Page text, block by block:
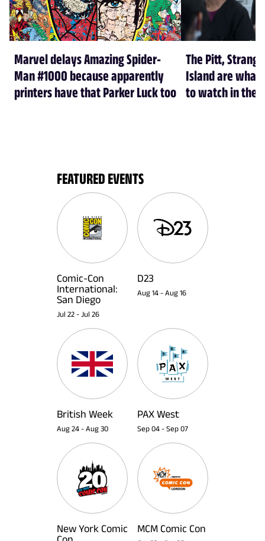
Marvel delays Amazing Spider-
Man #1000 because apparently
printers have that Parker Luck too
The Pitt,
Island are
to watch in the
FEATURED EVENTS
Comic-Con
International:
San Diego
Jul 22 - Jul 26
D23
Aug 14 - Aug 16
British Week
Aug 24 - Aug 30
PAX West
Sep 04 - Sep 07
New York Comic
MCM Comic Con